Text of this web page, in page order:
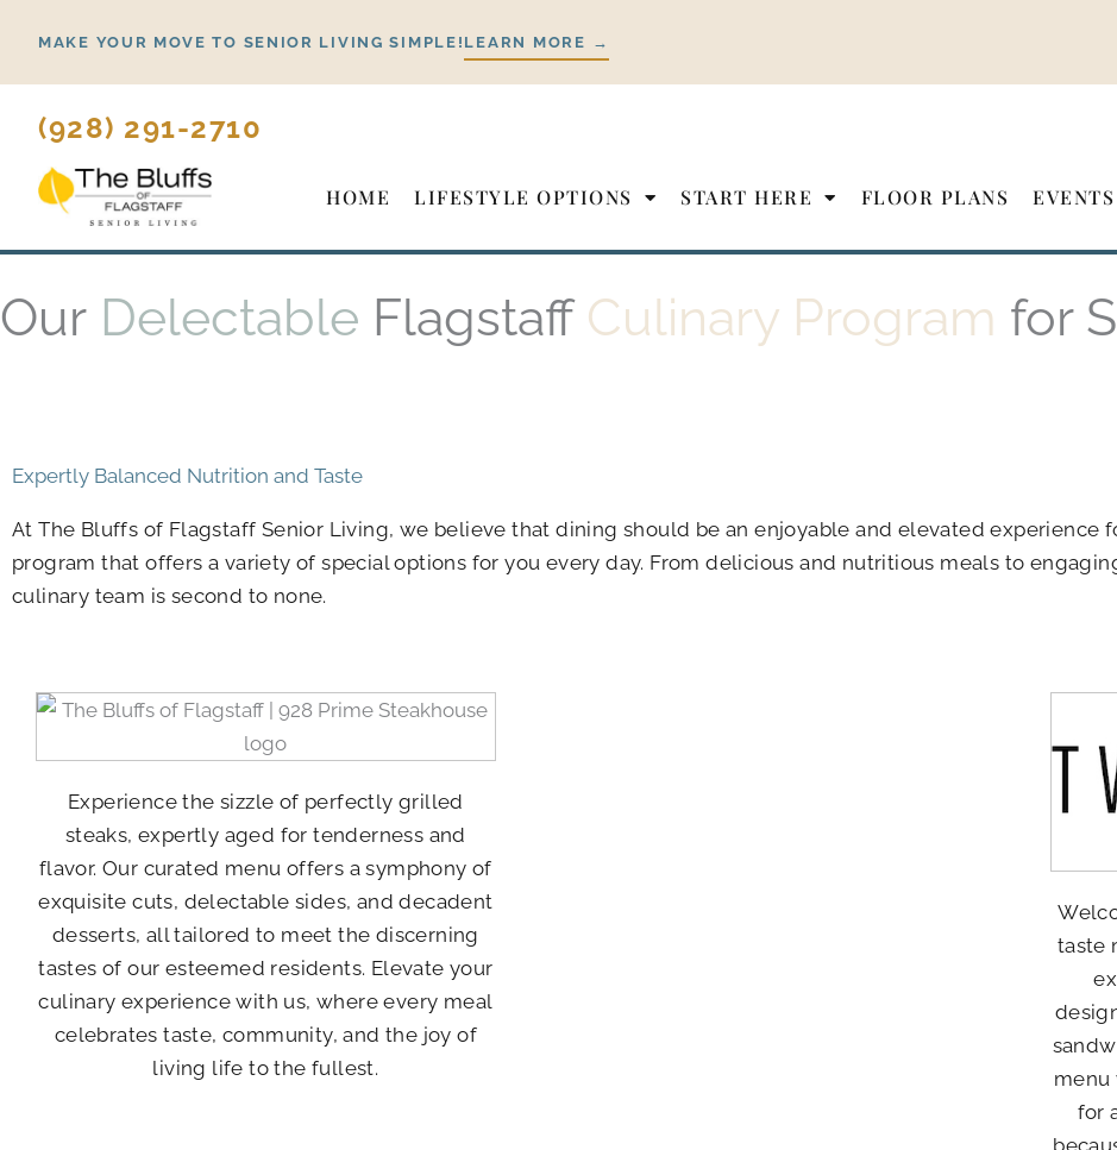
content
MAKE YOUR MOVE TO SENIOR LIVING SIMPLE! LEARN MORE →
(928) 291-2710
HOME LIFESTYLE OPTIONS START HERE FLOOR PLANS EVENTS
Our Delectable Flagstaff Culinary Program for
Expertly Balanced Nutrition and Taste
AtThe Bluffs of Flagstaff Senior Living, we believe that dining should be an enjoyable and elevated experience
program that offers a variety of special options for you every day. From delicious and nutritious meals to
culinary team is second to none.
Experience the sizzle of perfectly grilled
steaks, expertly aged for tenderness and
flavor. Our curated menu offers a symphony of
exquisite cuts, delectable sides, and decadent
desserts, all tailored to meet the discerning
tastes of our esteemed residents. Elevate your
culinary experience with us, where every meal
celebrates taste, community, and the joy of
living life to the fullest.
taste
menu
for